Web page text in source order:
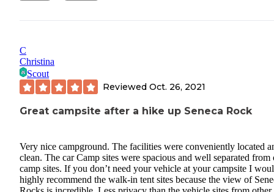
C
Christina
Scout
Reviewed Oct. 26, 2021
Great campsite after a hike up Seneca Rock
Very nice campground. The facilities were conveniently located
clean. The car Camp sites were spacious and well separated from
camp sites. If you don’t need your vehicle at your campsite I
highly recommend the walk-in tent sites because the view of